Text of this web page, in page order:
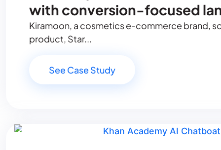
with conversion-focused
Kiramoon, a cosmetics e-commerce brand,
product, Star...
See Case Study